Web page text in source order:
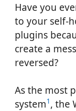
Have you
to your self-
plugins
create a
reversed?
As the most
system1 , the